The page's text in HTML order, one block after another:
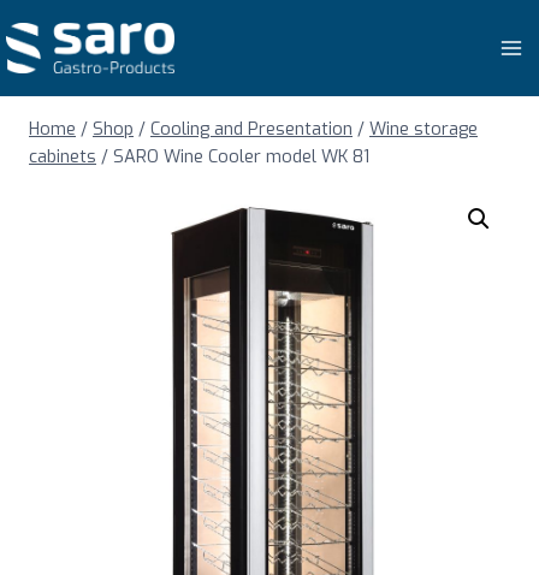
to
content
Home / Shop / Cooling and Presentation / Wine storage
cabinets / SARO Wine Cooler model WK 81